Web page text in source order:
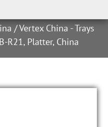
/Vertex China - Trays
R21, Platter, China